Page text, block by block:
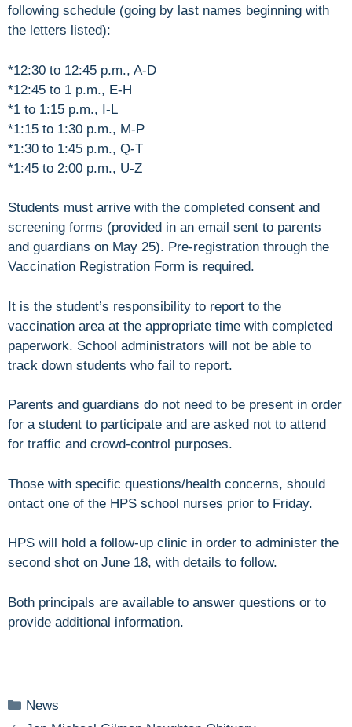
following schedule (going by last names beginning with
the letters listed):
*12:30 to 12:45 p.m., A-D
*12:45 to 1 p.m., E-H
*1 to 1:15 p.m., I-L
*1:15 to 1:30 p.m., M-P
*1:30 to 1:45 p.m., Q-T
*1:45 to 2:00 p.m., U-Z
Students must arrive with the completed consent and
screening forms (provided in an email sent to parents
and guardians on May 25). Pre-registration through the
Vaccination Registration Form is required.
It is the student’s responsibility to report to the
vaccination area at the appropriate time with completed
paperwork. School administrators will not be able to
track down students who fail to report.
Parents and guardians do not need to be present in order
for a student to participate and are asked not to attend
for traffic and crowd-control purposes.
Those with specific questions/health concerns, should
ontact one of the HPS school nurses prior to Friday.
HPS will hold a follow-up clinic in order to administer the
second shot on June 18, with details to follow.
Both principals are available to answer questions or to
provide additional information.
Categories
News